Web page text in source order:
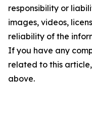
responsibility or
images, videos,
reliability of the
If you have any
related to this
above.